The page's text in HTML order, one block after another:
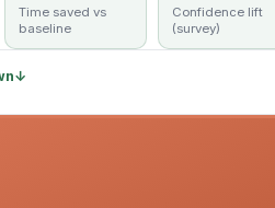
Time saved vs
baseline
Confidence lift
(survey)
↓